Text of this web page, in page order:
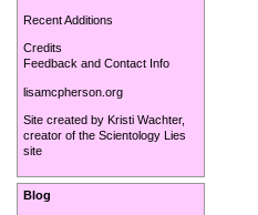
Recent Additions
Credits
Feedback and Contact Info
lisamcpherson.org
Site created by Kristi Wachter,
creator of the Scientology Lies
site
Blog